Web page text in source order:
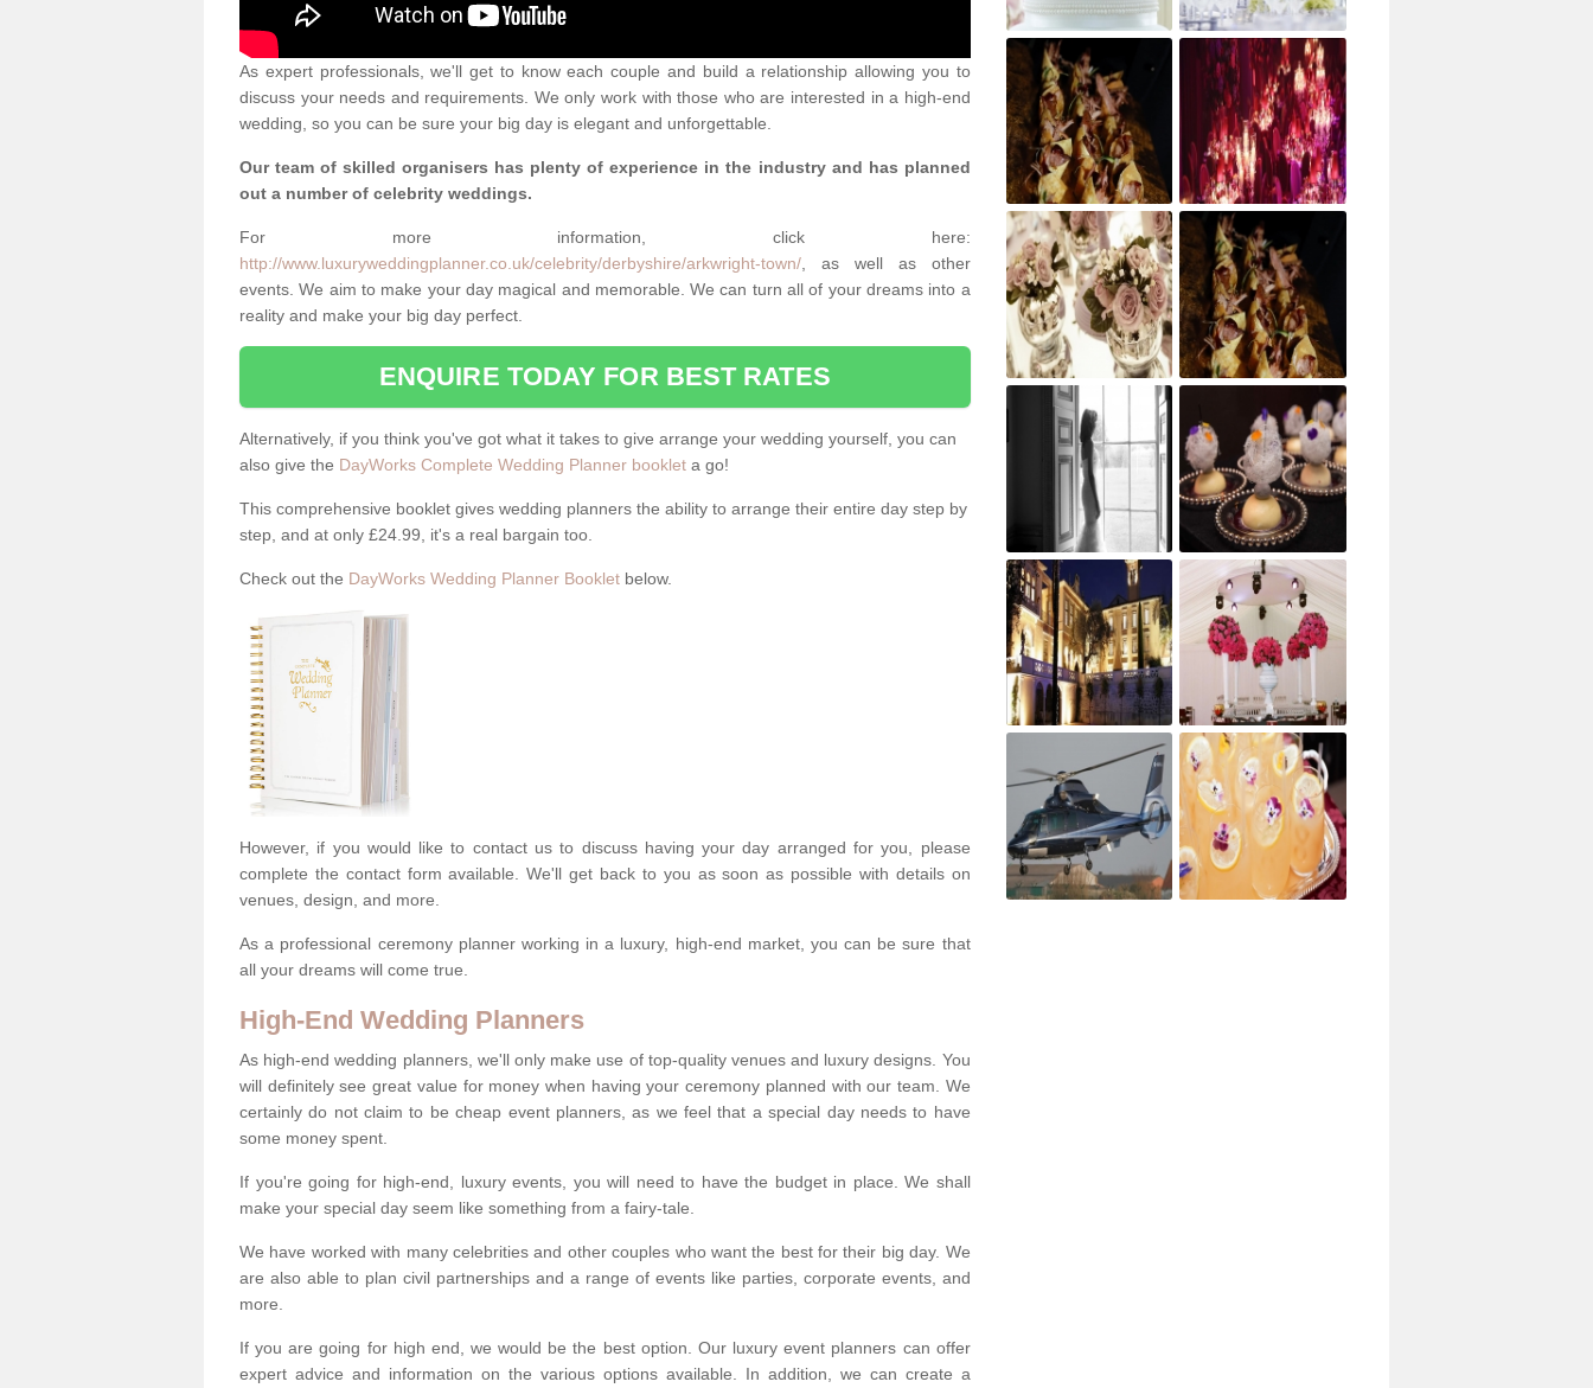
As expert professionals, we'll get to know each couple and build a relationship allowing you to
discuss your needs and requirements. We only work with those who are interested in a high-end
wedding, so you can be sure your big day is elegant and unforgettable.
Our team of skilled organisers has plenty of experience in the industry and has planned
out a number of celebrity weddings.
For more information, click here:
http://www.luxuryweddingplanner.co.uk/celebrity/derbyshire/arkwright-town/ , as well as other
events. We aim to make your day magical and memorable. We can turn all of your dreams into a
reality and make your big day perfect.
ENQUIRE TODAY FOR BEST RATES
Alternatively, if you think you've got what it takes to give arrange your wedding yourself, you can
also give the DayWorks Complete Wedding Planner booklet a go!
This comprehensive booklet gives wedding planners the ability to arrange their entire day step by
step, and at only £24.99, it's a real bargain too.
Check out the DayWorks Wedding Planner Booklet below.
However, if you would like to contact us to discuss having your day arranged for you, please
complete the contact form available. We'll get back to you as soon as possible with details on
venues, design, and more.
As a professional ceremony planner working in a luxury, high-end market, you can be sure that
all your dreams will come true.
High-End Wedding Planners
As high-end wedding planners, we'll only make use of top-quality venues and luxury designs. You
will definitely see great value for money when having your ceremony planned with our team. We
certainly do not claim to be cheap event planners, as we feel that a special day needs to have
some money spent.
If you're going for high-end, luxury events, you will need to have the budget in place. We shall
make your special day seem like something from a fairy-tale.
We have worked with many celebrities and other couples who want the best for their big day. We
are also able to plan civil partnerships and a range of events like parties, corporate events, and
more.
If you are going for high end, we would be the best option. Our luxury event planners can offer
expert advice and information on the various options available. In addition, we can create a